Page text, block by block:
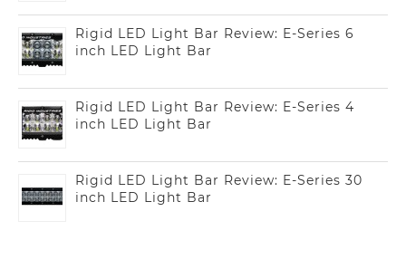
Rigid LED Light Bar Review: E-Series 6
inch LED Light Bar
Rigid LED Light Bar Review: E-Series 4
inch LED Light Bar
Rigid LED Light Bar Review: E-Series 30
inch LED Light Bar